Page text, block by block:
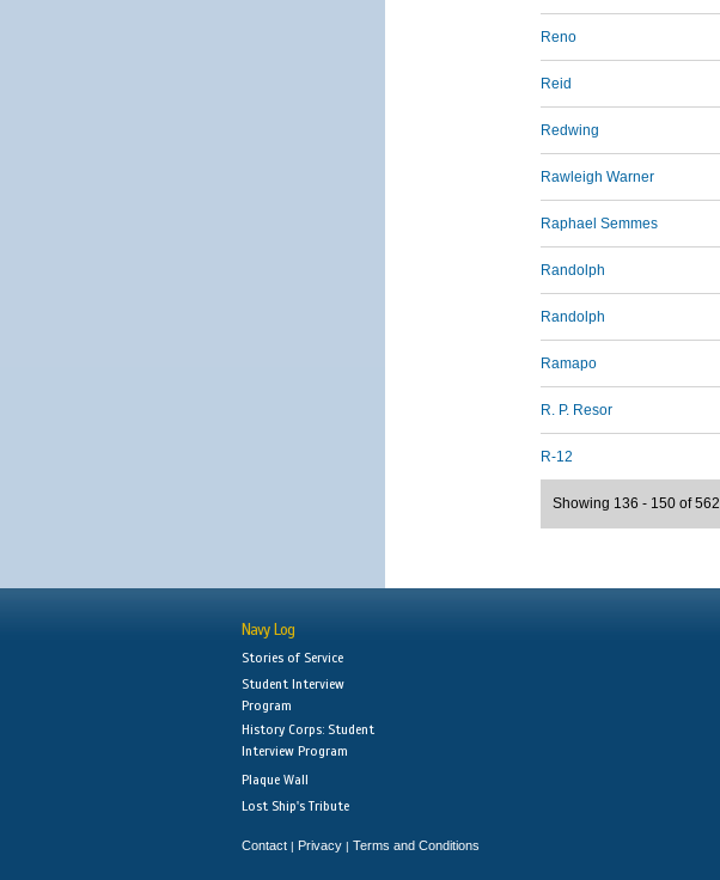
Reno
Reid
Redwing
Rawleigh Warner
Raphael Semmes
Randolph
Randolph
Ramapo
R. P. Resor
R-12
Showing 136 - 150 of 562
Navy Log
Stories of Service
Student Interview
Program
History Corps: Student
Interview Program
Plaque Wall
Lost Ship's Tribute
Contact | Privacy | Terms and Conditions